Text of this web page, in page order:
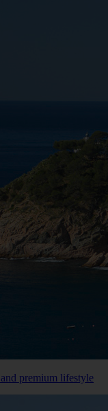
premium lifestyle